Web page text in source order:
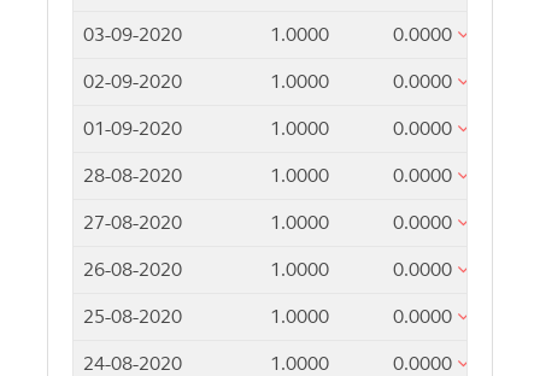
03-09-2020 1.0000 0.0000
02-09-2020 1.0000 0.0000
01-09-2020 1.0000 0.0000
28-08-2020 1.0000 0.0000
27-08-2020 1.0000 0.0000
26-08-2020 1.0000 0.0000
25-08-2020 1.0000 0.0000
24-08-2020 1.0000 0.0000